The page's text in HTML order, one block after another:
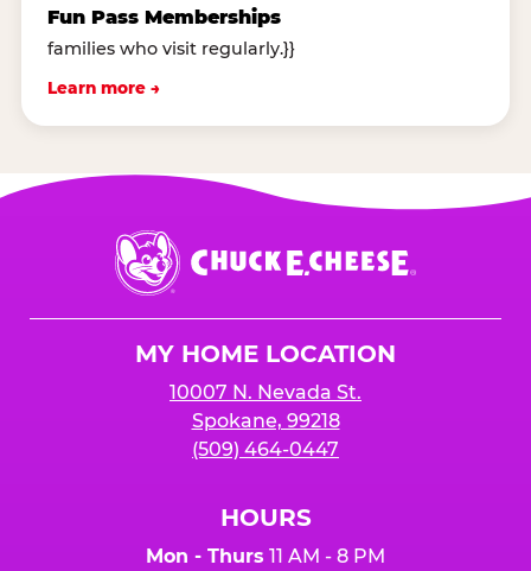
Fun Pass Memberships
families who visit regularly.}}
Learn more →
Chuck
E.
Cheese
MY HOME LOCATION
10007 N. Nevada St.
Spokane, 99218
(509) 464-0447
HOURS
Mon - Thurs 11 AM - 8 PM